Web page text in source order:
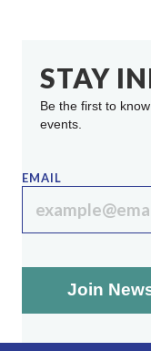
STAY
Be the first to
events.
EMAIL